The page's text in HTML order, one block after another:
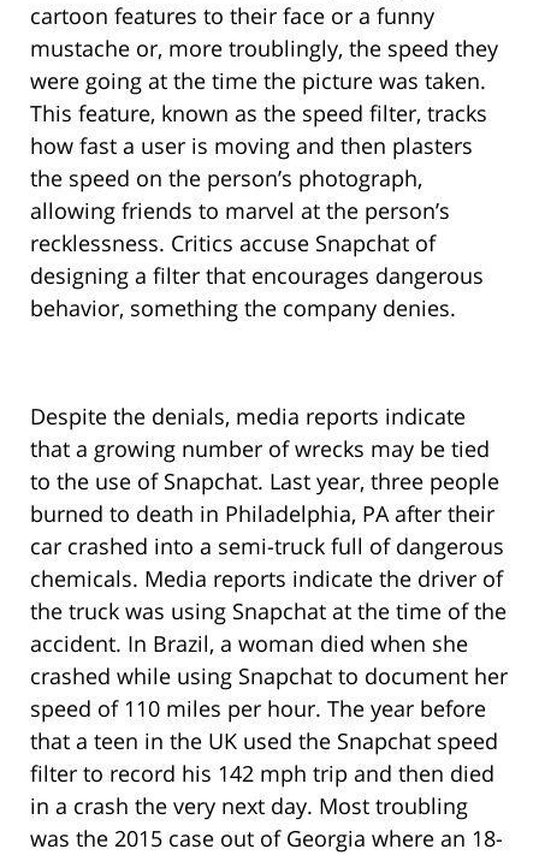
cartoon features to their face or a funny
mustache or, more troublingly, the speed they
were going at the time the picture was taken.
This feature, known as the speed filter, tracks
how fast a user is moving and then plasters
the speed on the person’s photograph,
allowing friends to marvel at the person’s
recklessness. Critics accuse Snapchat of
designing a filter that encourages dangerous
behavior, something the company denies.
Despite the denials, media reports indicate
that a growing number of wrecks may be tied
to the use of Snapchat. Last year, three people
burned to death in Philadelphia, PA after their
car crashed into a semi-truck full of dangerous
chemicals. Media reports indicate the driver of
the truck was using Snapchat at the time of the
accident. In Brazil, a woman died when she
crashed while using Snapchat to document her
speed of 110 miles per hour. The year before
that a teen in the UK used the Snapchat speed
filter to record his 142 mph trip and then died
in a crash the very next day. Most troubling
was the 2015 case out of Georgia where an 18-